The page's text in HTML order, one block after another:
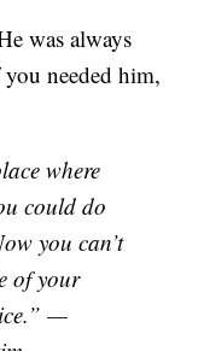
was always
needed him,
where
could do
you can’t
of your
—